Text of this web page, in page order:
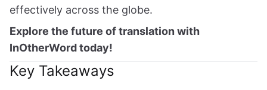
effectively across the globe.
Explore the future of translation with
InOtherWord today!
Key Takeaways